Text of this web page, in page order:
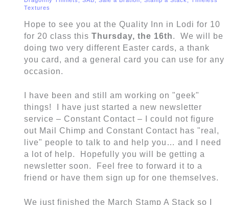
Textures
Hope to see you at the Quality Inn in Lodi for 10
for 20 class thisThursday, the 16th. We will be
doing two very different Easter cards, a thank
you card, and a general card you can use for any
occasion.
I have been and still am working on "geek"
things! I have just started a new newsletter
service – Constant Contact – I could not figure
out Mail Chimp and Constant Contact has "real,
live" people to talk to and help you… and I need
a lot of help. Hopefully you will be getting a
newsletter soon. Feel free to forward it to a
friend or have them sign up for one themselves.
We just finished the March Stamp A Stack so I